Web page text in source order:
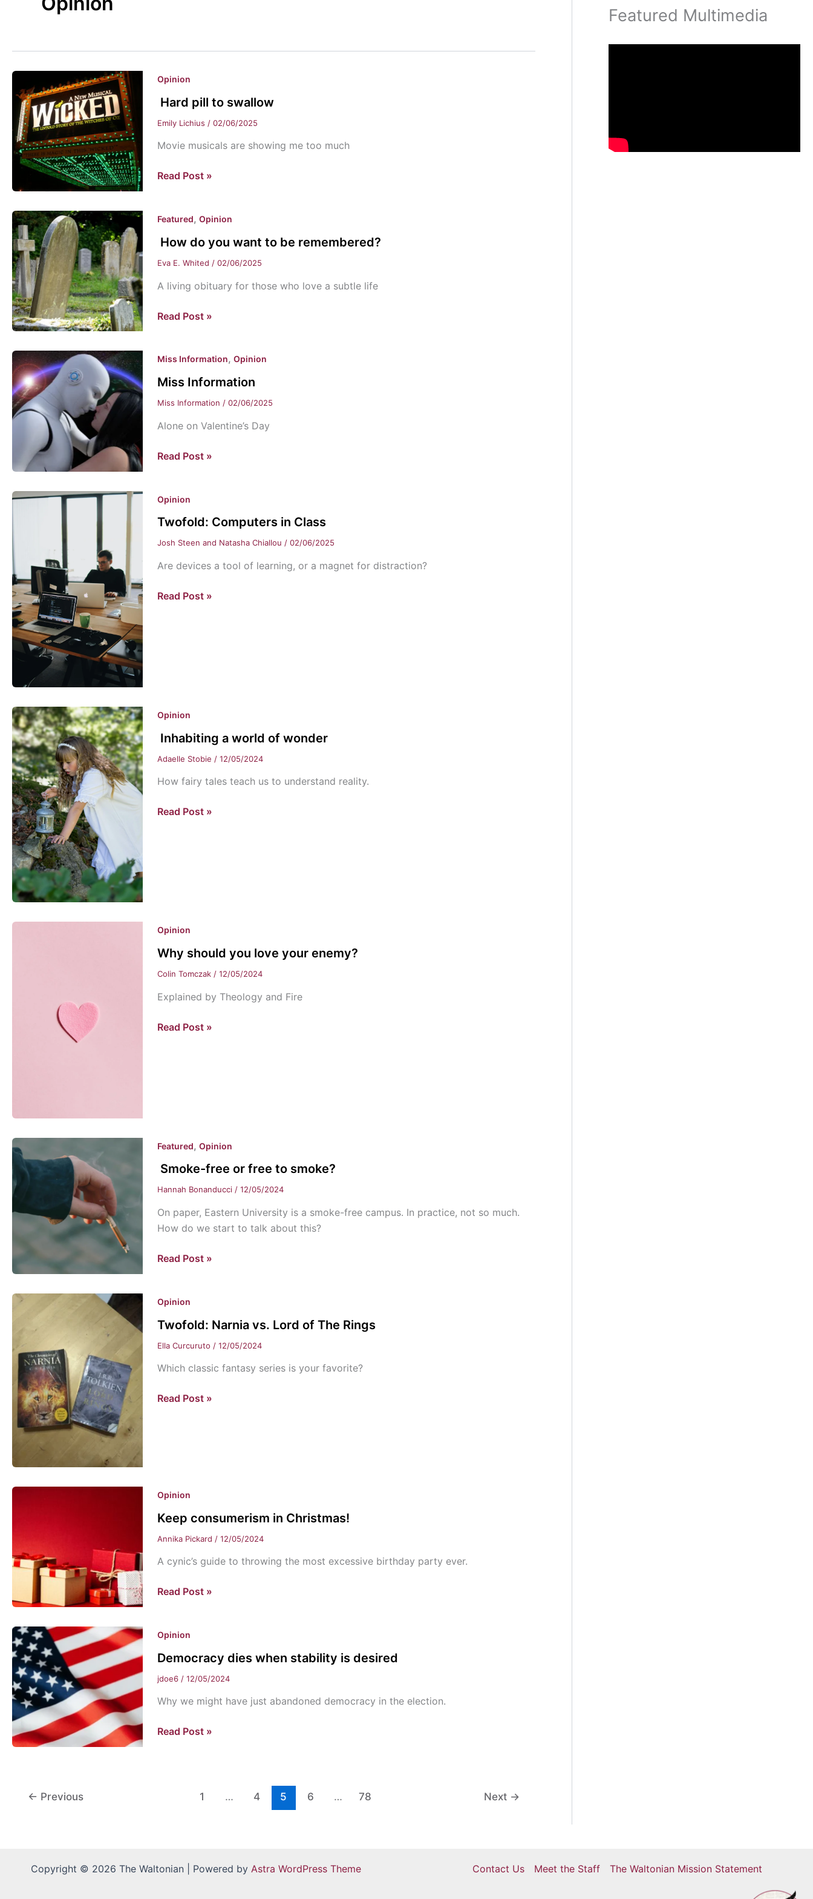
Opinion
Hard pill to swallow
Emily Lichius /02/06/2025
Movie musicals are showing me too much
Hard
swallow
Read Post »
Featured,Opinion
How do you want to be remembered?
Eva E. Whited /02/06/2025
A living obituary for those who love a subtle life
How
want
to
remembered?
Read Post »
Miss Information,Opinion
Miss Information
Miss Information /02/06/2025
Alone on Valentine’s Day
Miss
Read Post »
Opinion
Twofold: Computers in Class
Josh Steen and Natasha Chiallou/02/06/2025
Are devices a tool of learning, or a magnet for distraction?
Twofold:
Read Post »
Opinion
Inhabiting a world of wonder
Adaelle Stobie /12/05/2024
How fairy tales teach us to understand reality.
Inhabiting
Read Post »
Opinion
Why should you love your enemy?
Colin Tomczak /12/05/2024
Explained by Theology and Fire
Why
Read Post »
Featured,Opinion
Smoke-free or free to smoke?
Hannah Bonanducci/12/05/2024
On paper, Eastern University is a smoke-free campus. In practice, not so much.
How do we start to talk about this?
Smoke-
free
to
Read Post »
Opinion
Twofold: Narnia vs. Lord of The Rings
Ella Curcuruto /12/05/2024
Which classic fantasy series is your favorite?
Twofold:
Rings
Read Post »
Opinion
Keep consumerism in Christmas!
Annika Pickard /12/05/2024
A cynic’s guide to throwing the most excessive birthday party ever.
Keep
Christmas!
Read Post »
Opinion
Democracy dies when stability is desired
jdoe6 /12/05/2024
Why we might have just abandoned democracy in the election.
Democracy
Read Post »
← Previous 1 … 4 5 6 … 78 Next →
Featured Multimedia
Copyright © 2026 The Waltonian | Powered by Astra WordPress Theme Contact Us Meet the Staff The Waltonian Mission Statement